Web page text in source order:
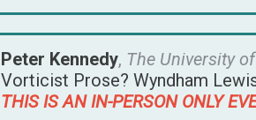
Peter Kennedy, The University
Vorticist Prose? Wyndham
THIS IS AN IN-PERSON ONLY